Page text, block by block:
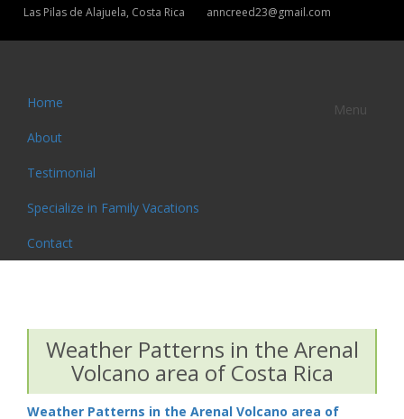
Las Pilas de Alajuela, Costa Rica anncreed23@gmail.com
Menu
Home
About
Testimonial
Specialize in Family Vacations
Contact
Weather Patterns in the Arenal
Volcano area of Costa Rica
Weather Patterns in the Arenal Volcano area of